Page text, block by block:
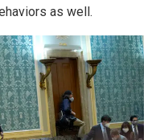
as well.